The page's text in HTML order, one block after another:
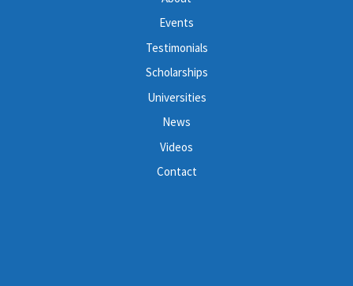
Events
Testimonials
Scholarships
Universities
News
Videos
Contact